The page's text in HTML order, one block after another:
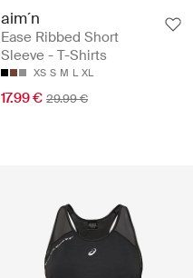
aim´n
Ease Ribbed Short
Sleeve - T-Shirts
XS S M L XL
17.99 € 29.99 €